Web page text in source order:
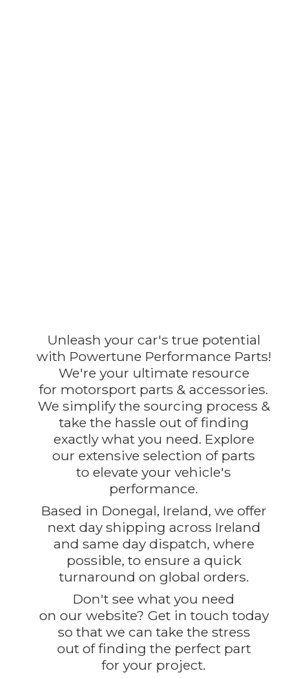
Unleash your car's true potential
with Powertune Performance Parts!
We're your ultimate resource
for motorsport parts & accessories.
We simplify the sourcing process &
take the hassle out of finding
exactly what you need. Explore
our extensive selection of parts
to elevate your vehicle's
performance.
Based in Donegal, Ireland, we offer
next day shipping across Ireland
and same day dispatch, where
possible, to ensure a quick
turnaround on global orders.
Don't see what you need
on our website? Get in touch today
so that we can take the stress
out of finding the perfect part
foryour project.